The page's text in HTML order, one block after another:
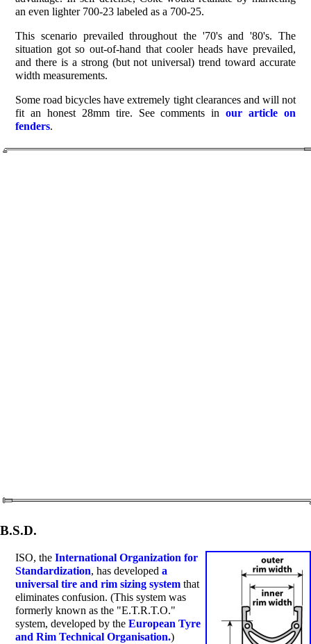
an even lighter 700-23 labeled as a 700-25.
This scenario prevailed throughout the '70's and '80's. The
situation got so out-of-hand that cooler heads have prevailed,
and there is a strong (but not universal) trend toward accurate
width measurements.
Some road bicycles have extremely tight clearances and will not
fit an honest 28mm tire. See comments in our article on
fenders.
B.S.D.
ISO, theInternational Organization for
Standardization, has developeda
universal tire and rim sizing system that
eliminates confusion. (This system was
formerly known as the "E.T.R.T.O."
system, developed by theEuropeanTyre
andRimTechnicalOrganisation.)